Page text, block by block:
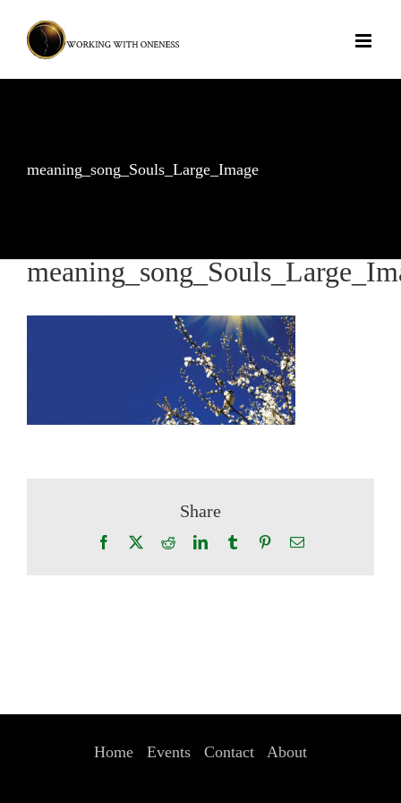
content
meaning_song_Souls_Large_Image
Share
Facebook RedditLinkedInTumblr PinterestEmail
Home Events Contact About